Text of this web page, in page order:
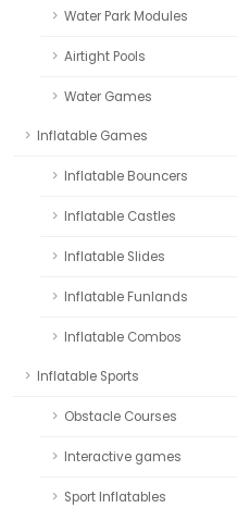
Water Park Modules
Airtight Pools
Water Games
Inflatable Games
Inflatable Bouncers
Inflatable Castles
Inflatable Slides
Inflatable Funlands
Inflatable Combos
Inflatable Sports
Obstacle Courses
Interactive games
Sport Inflatables